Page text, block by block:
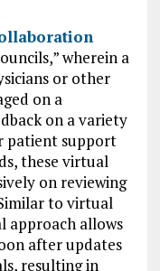
wherein a
or other
on a
on a variety
patient support
these virtual
on reviewing
to virtual
approach allows
after updates
resulting in